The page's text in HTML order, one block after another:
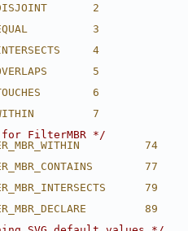
2
3
4
5
6
7
FilterMBR */
74
77
79
89